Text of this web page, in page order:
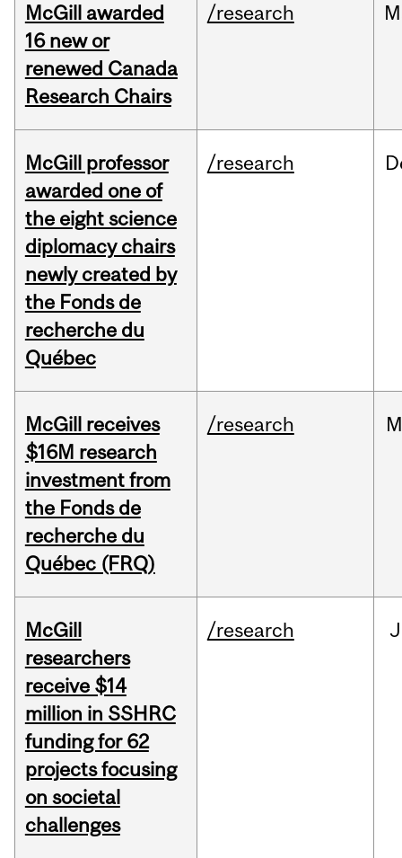
McGill awarded
16 new or
renewed Canada
Research Chairs
/research
McGill professor
awarded one of
the eight science
diplomacy chairs
newly created by
the Fonds de
recherche du
Québec
/research
McGill receives
$16M research
investment from
the Fonds de
recherche du
Québec (FRQ)
/research
McGill
researchers
receive $14
million in SSHRC
funding for 62
projects focusing
on societal
challenges
/research